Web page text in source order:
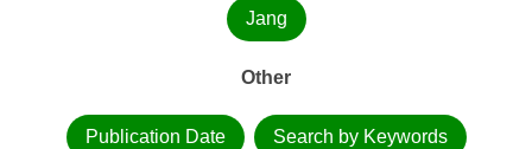
Jang
Other
Publication Date Search by Keywords